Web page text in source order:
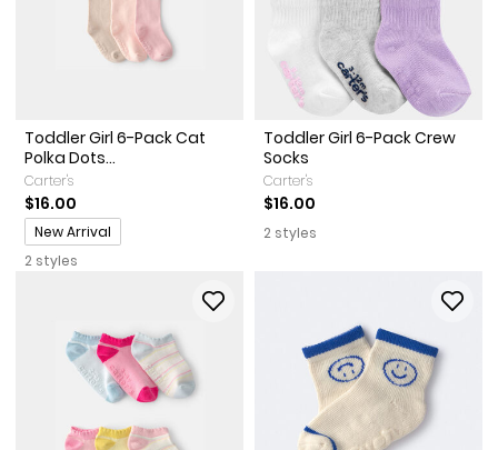
Toddler Girl 6-Pack Cat
Polka Dots...
Carter's
$16.00
Promotions
New Arrival
2 styles
Toddler Girl 6-Pack Crew
Socks
Carter's
$16.00
2 styles